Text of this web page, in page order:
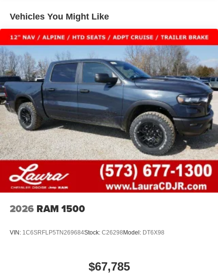
Vehicles You Might Like
2026 RAM 1500
VIN: 1C6SRFLP5TN269684Stock: C26298 Model: DT6X98
$67,785